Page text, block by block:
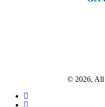
© 2026, All